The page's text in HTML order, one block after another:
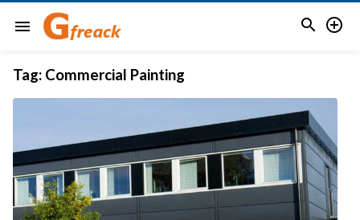
menu  
Tag: Commercial Painting